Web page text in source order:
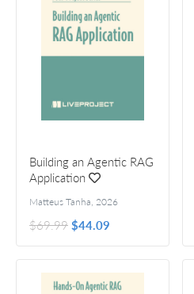
Building an Agentic RAG
Application
Matteus Tanha, 2026
$69.99$44.09